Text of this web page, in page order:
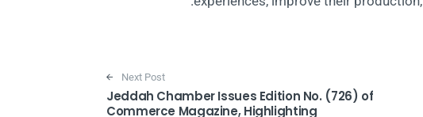
Next Post
Jeddah Chamber Issues Edition No. (726) of
Commerce Magazine, Highlighting